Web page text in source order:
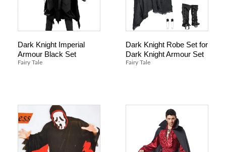
Dark Knight Imperial
Armour Black Set
Fairy Tale
Dark Knight Robe Set for
Dark Knight Armour Set
Fairy Tale